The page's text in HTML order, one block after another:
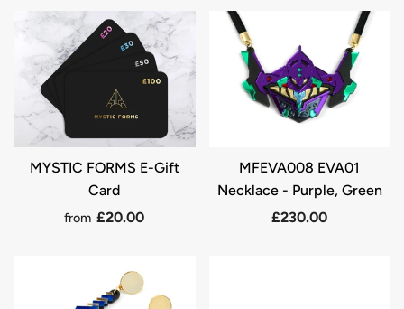
MYSTIC FORMS E-Gift
Card
from £20.00
MFEVA008 EVA01
Necklace - Purple, Green
£230.00